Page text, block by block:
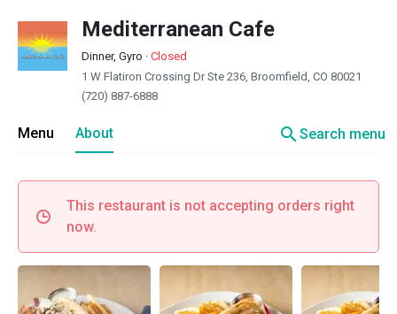
Mediterranean Cafe
Dinner, Gyro · Closed
1 W Flatiron Crossing Dr Ste 236, Broomfield, CO 80021
(720) 887-6888
Menu About searchSearch menu
This restaurant is not accepting orders right
now.